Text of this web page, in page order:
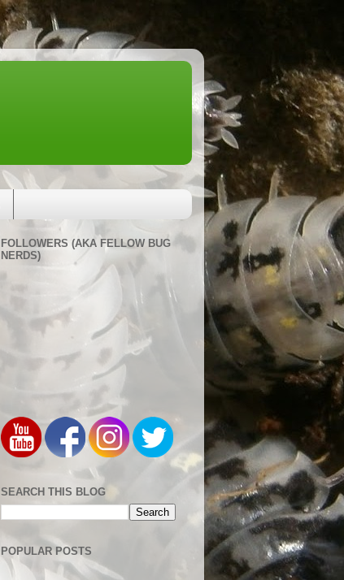
FOLLOWERS (AKA FELLOW BUG
NERDS)
SEARCH THIS BLOG
POPULAR POSTS